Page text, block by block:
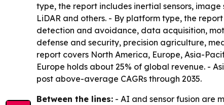
type, the report includes inertial sensors, image
LiDAR and others. - By platform type, the
detection and avoidance, data acquisition,
defense and security, precision agriculture,
report covers North America, Europe, Asia-
Europe holds about 25% of global revenue. -
post above-average CAGRs through 2035.
Between the lines: - AI and sensor fusion are